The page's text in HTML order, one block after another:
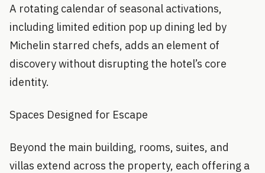
A rotating calendar of seasonal activations,
including limited edition pop up dining led by
Michelin starred chefs, adds an element of
discovery without disrupting the hotel’s core
identity.
Spaces Designed for Escape
Beyond the main building, rooms, suites, and
villas extend across the property, each offering a